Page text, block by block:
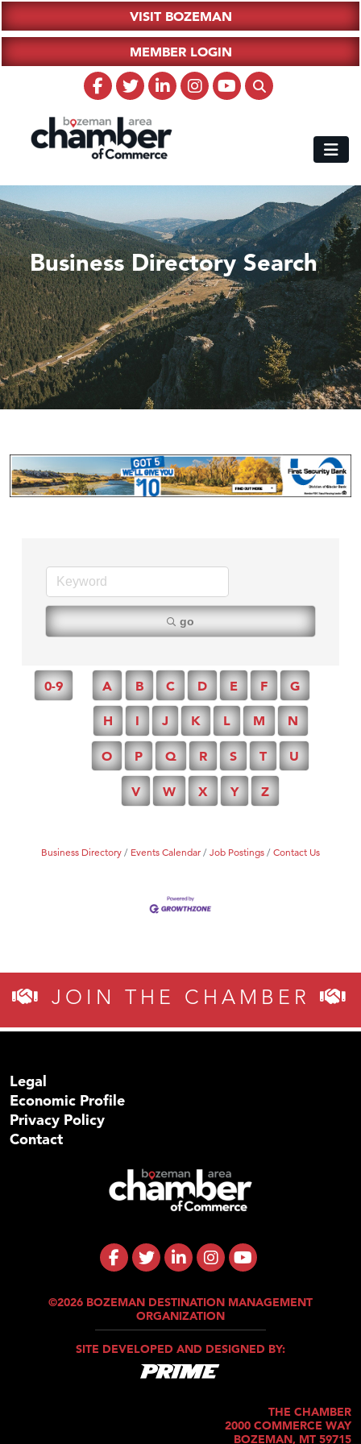
VISIT BOZEMAN
MEMBER LOGIN
Business Directory Search
go
0-9 A B C D E F G
H I J K L M N
O P Q R S T U
V W X Y Z
Business Directory Events Calendar Job Postings Contact Us
JOIN THE CHAMBER
Legal
Economic Profile
Privacy Policy
Contact
©2026 BOZEMAN DESTINATION MANAGEMENT
ORGANIZATION
SITE DEVELOPED AND DESIGNED BY:
THE CHAMBER
2000 COMMERCE WAY
BOZEMAN, MT 59715